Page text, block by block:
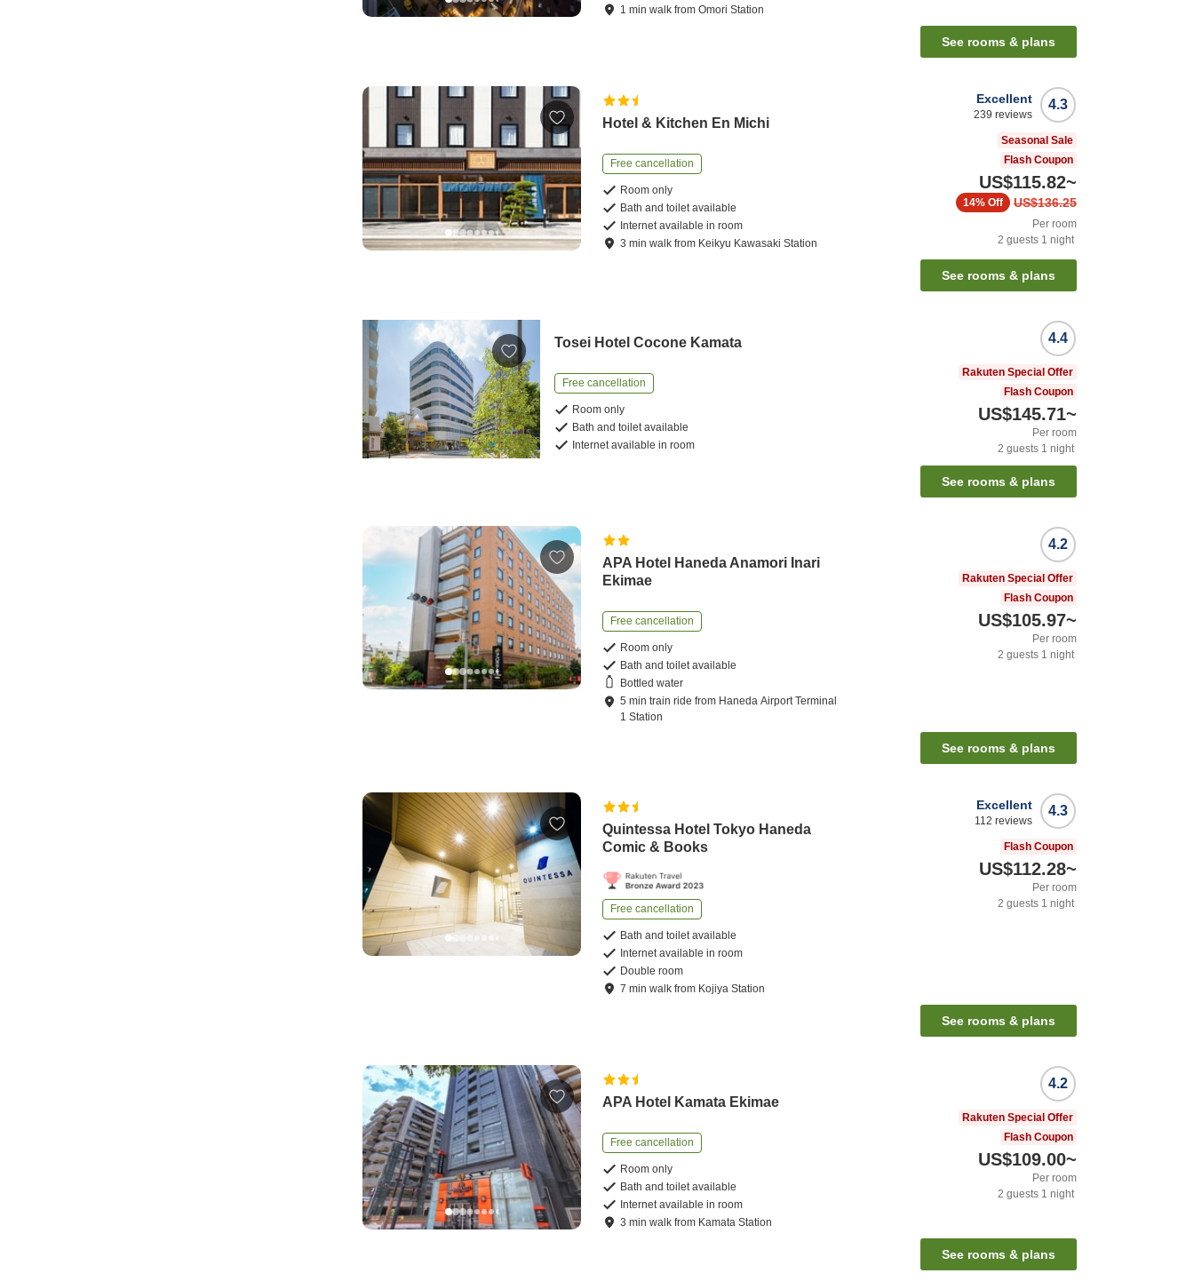
1 minwalk fromOmori Station
See rooms & plans
Hotel & Kitchen En Michi
Free cancellation
Room only
Bath and toilet available
Internet available in room
3 minwalk from Keikyu Kawasaki Station
4.3
Excellent
239 reviews
Seasonal Sale
Flash Coupon
US$115.82~
US$136.25
14% Off
Per room
2 guests 1 night
See rooms & plans
Tosei Hotel Cocone Kamata
Free cancellation
Room only
Bath and toilet available
Internet available in room
4.4
Rakuten Special Offer
Flash Coupon
US$145.71~
Per room
2 guests 1 night
See rooms & plans
APA Hotel Haneda Anamori Inari
Ekimae
Free cancellation
Room only
Bath and toilet available
Bottled water
5 mintrain ride from Haneda Airport Terminal
1 Station
4.2
Rakuten Special Offer
Flash Coupon
US$105.97~
Per room
2 guests 1 night
See rooms & plans
Quintessa Hotel Tokyo Haneda
Comic & Books
Free cancellation
Bath and toilet available
Internet available in room
Double room
7 minwalk from Kojiya Station
4.3
Excellent
112 reviews
Flash Coupon
US$112.28~
Per room
2 guests 1 night
See rooms & plans
APA Hotel Kamata Ekimae
Free cancellation
Room only
Bath and toilet available
Internet available in room
3 minwalk from Kamata Station
4.2
Rakuten Special Offer
Flash Coupon
US$109.00~
Per room
2 guests 1 night
See rooms & plans